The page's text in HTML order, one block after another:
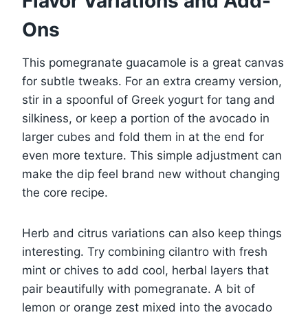
Ons
This pomegranate guacamole is a great canvas
for subtle tweaks. For an extra creamy version,
stir in a spoonful of Greek yogurt for tang and
silkiness, or keep a portion of the avocado in
larger cubes and fold them in at the end for
even more texture. This simple adjustment can
make the dip feel brand new without changing
the core recipe.
Herb and citrus variations can also keep things
interesting. Try combining cilantro with fresh
mint or chives to add cool, herbal layers that
pair beautifully with pomegranate. A bit of
lemon or orange zest mixed into the avocado